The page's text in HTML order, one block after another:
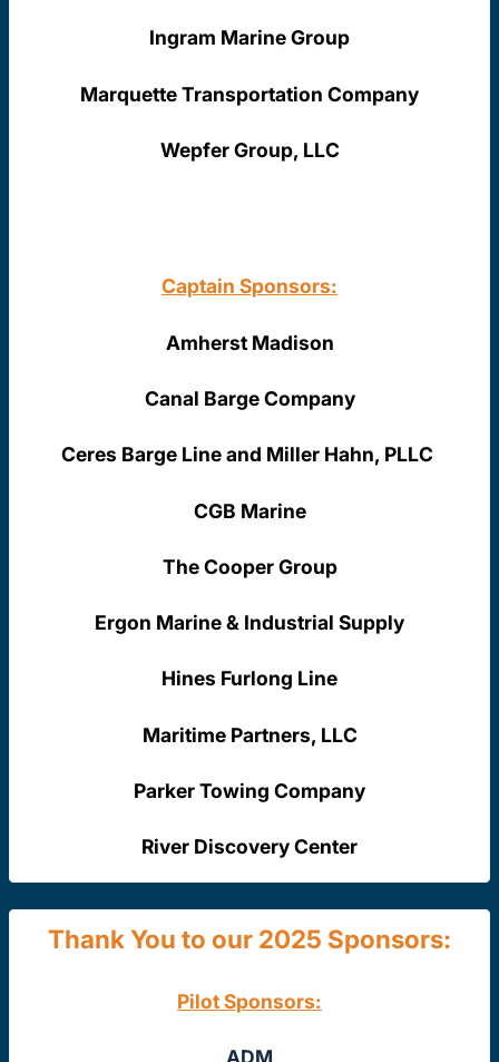
Ingram Marine Group
Marquette Transportation Company
Wepfer Group, LLC
Captain Sponsors:
Amherst Madison
Canal Barge Company
Ceres Barge Line and Miller Hahn, PLLC
CGB Marine
The Cooper Group
Ergon Marine & Industrial Supply
Hines Furlong Line
Maritime Partners, LLC
Parker Towing Company
River Discovery Center
Thank You to our 2025 Sponsors:
Pilot Sponsors:
ADM